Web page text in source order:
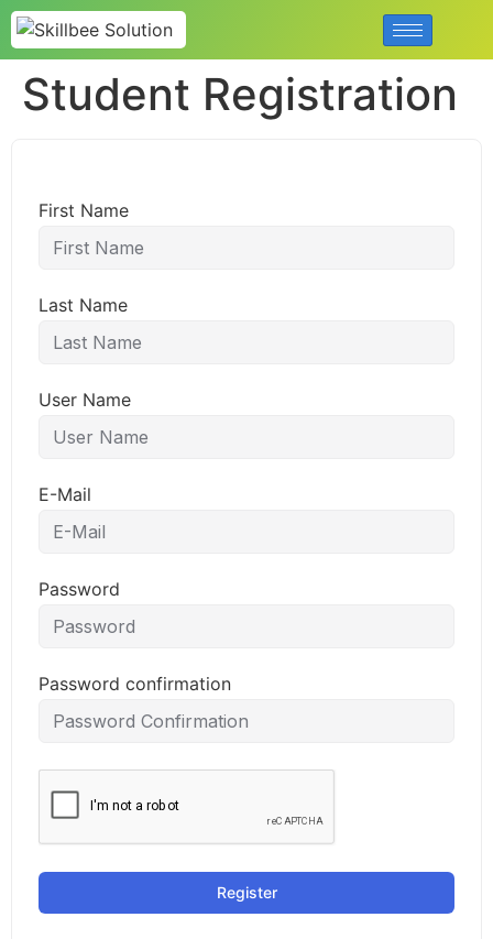
Student Registration
First Name
Last Name
User Name
E-Mail
Password
Password confirmation
Register